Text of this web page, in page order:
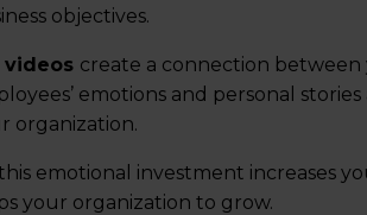
objectives.
videos create a connection between
emotions and personal
organization.
this emotional investment increases
your organization to grow.